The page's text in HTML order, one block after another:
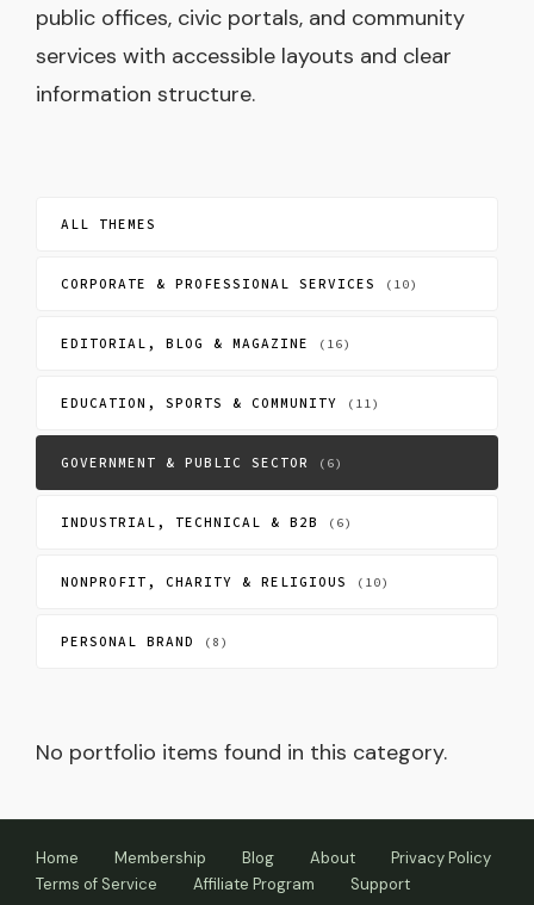
public offices, civic portals, and community
services with accessible layouts and clear
information structure.
ALL THEMES
CORPORATE & PROFESSIONAL SERVICES (10)
EDITORIAL, BLOG & MAGAZINE (16)
EDUCATION, SPORTS & COMMUNITY (11)
GOVERNMENT & PUBLIC SECTOR (6)
INDUSTRIAL, TECHNICAL & B2B (6)
NONPROFIT, CHARITY & RELIGIOUS (10)
PERSONAL BRAND (8)
No portfolio items found in this category.
Home Membership Blog About
Privacy Policy
Terms of Service
Affiliate Program Support